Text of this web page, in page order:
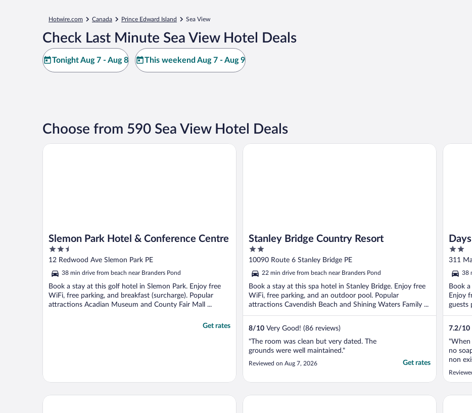
Hotwire.com Canada Prince Edward Island Sea View
Check Last Minute Sea View Hotel Deals
Tonight Aug 7 - Aug 8 This weekend Aug 7 - Aug 9
Choose from 590 Sea View Hotel Deals
Slemon Park Hotel & Conference Centre
2.5
out
5
12 Redwood Ave Slemon Park PE
38 min drive from beach near Branders Pond
Book a stay at this golf hotel in Slemon Park. Enjoy free
WiFi, free parking, and breakfast (surcharge). Popular
attractions Acadian Museum and County Fair Mall ...
Get rates
Slemon Park Hotel & Conference Centre
Stanley Bridge Country Resort
2
out
5
10090 Route 6 Stanley Bridge PE
22 min drive from beach near Branders Pond
Book a stay at this spa hotel in Stanley Bridge. Enjoy free
WiFi, free parking, and an outdoor pool. Popular
attractions Cavendish Beach and Shining Waters Family ...
8/10 Very Good! (86 reviews)
"The room was clean but very dated. The
grounds were well maintained."
Reviewed on Aug 7, 2026 Get rates
Stanley Bridge Country Resort
2
out
5
311
38
Book
Enjoy
guests
7.2/10
"When
no
non
us
Very
Days
Microtel Inn & Suites by Wyndham Summerside The Cavendish Motel